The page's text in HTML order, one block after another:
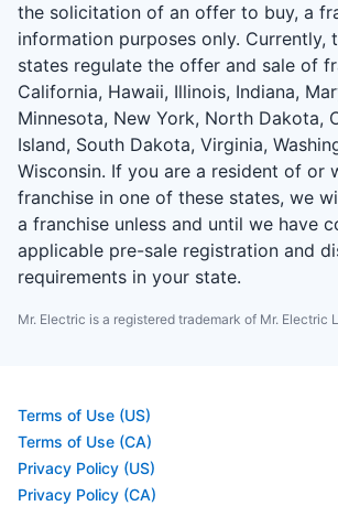
the solicitation of an offer to buy, a
information purposes only. Currently,
states regulate the offer and sale of
California, Hawaii, Illinois, Indiana,
Minnesota, New York, North Dakota,
Island, South Dakota, Virginia,
Wisconsin. If you are a resident of or
franchise in one of these states, we
a franchise unless and until we have
applicable pre-sale registration and
requirements in your state.
Mr. Electric is a registered trademark of Mr. Electric
Terms of Use (US)
Terms of Use (CA)
Privacy Policy (US)
Privacy Policy (CA)